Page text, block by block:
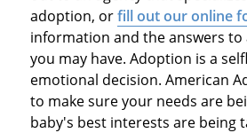
adoption, orfill out our online
information and the answers to
you may have. Adoption is a
emotional decision. American
to make sure your needs are
baby's best interests are being